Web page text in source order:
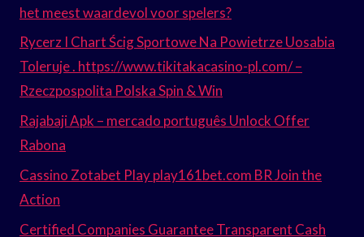
het meest waardevol voor spelers?
Rycerz I Chart Ścig Sportowe Na Powietrze Uosabia
Toleruje . https://www.tikitakacasino-pl.com/ –
Rzeczpospolita Polska Spin & Win
Rajabaji Apk – mercado português Unlock Offer
Rabona
Cassino Zotabet Play play161bet.com BR Join the
Action
Certified Companies Guarantee Transparent Cash